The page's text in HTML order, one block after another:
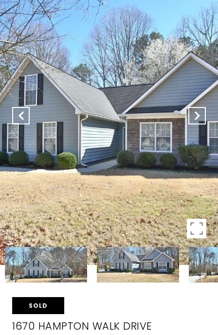
SOLD
1670 HAMPTON WALK DRIVE